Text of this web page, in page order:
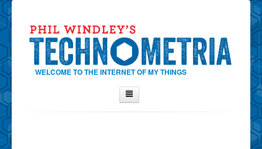
WELCOME TO THE INTERNET OF MY THINGS